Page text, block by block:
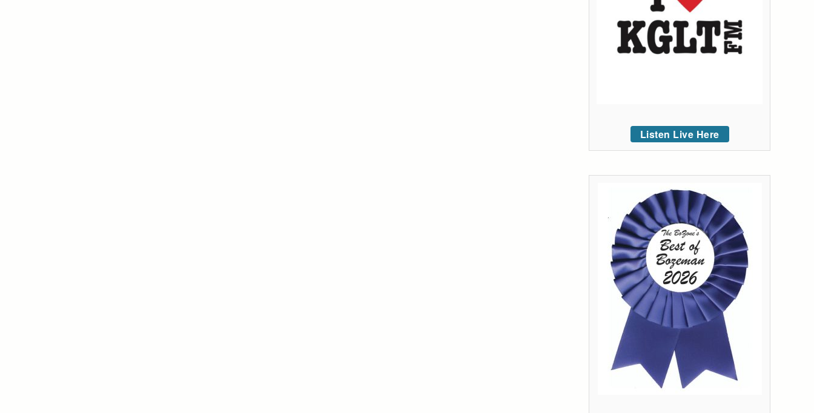
Listen Live Here